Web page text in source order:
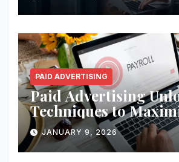
PAID ADVERTISING
Paid Advertising
Techniques to
and Impact
JANUARY 9, 2026